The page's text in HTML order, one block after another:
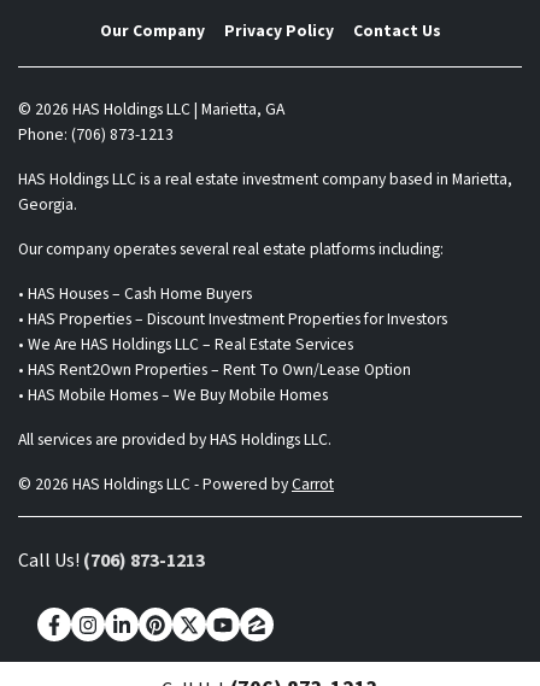
Our Company Privacy Policy Contact Us
© 2026 HAS Holdings LLC | Marietta, GA
Phone: (706) 873-1213
HAS Holdings LLC is a real estate investment company based in Marietta,
Georgia.
Our company operates several real estate platforms including:
• HAS Houses – Cash Home Buyers
• HAS Properties – Discount Investment Properties for Investors
• We Are HAS Holdings LLC – Real Estate Services
• HAS Rent2Own Properties – Rent To Own/Lease Option
• HAS Mobile Homes – We Buy Mobile Homes
All services are provided by HAS Holdings LLC.
© 2026 HAS Holdings LLC - Powered byCarrot
Call Us! (706) 873-1213
Facebook
Instagram
LinkedIn
Pinterest
Twitter
YouTube
Zillow